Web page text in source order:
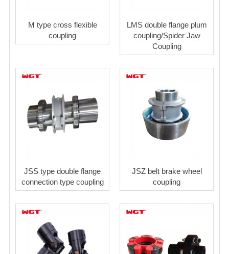
M type cross flexible
coupling
LMS double flange plum
coupling/Spider Jaw
Coupling
JSS type double flange
connection type coupling
JSZ belt brake wheel
coupling